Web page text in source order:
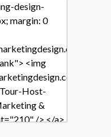
design-
margin: 0
"
<img
wp-
Host-
&
/> </a>